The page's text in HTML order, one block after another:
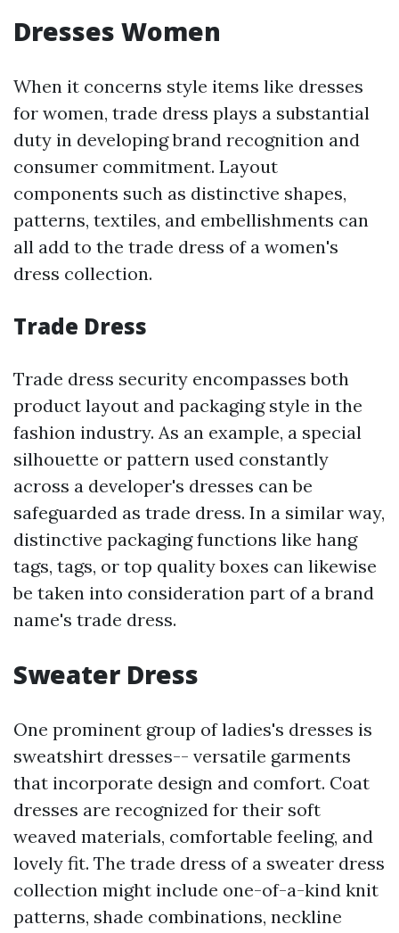
Dresses Women
When it concerns style items like dresses
for women, trade dress plays a substantial
duty in developing brand recognition and
consumer commitment. Layout
components such as distinctive shapes,
patterns, textiles, and embellishments can
all add to the trade dress of a women's
dress collection.
Trade Dress
Trade dress security encompasses both
product layout and packaging style in the
fashion industry. As an example, a special
silhouette or pattern used constantly
across a developer's dresses can be
safeguarded as trade dress. In a similar way,
distinctive packaging functions like hang
tags, tags, or top quality boxes can likewise
be taken into consideration part of a brand
name's trade dress.
Sweater Dress
One prominent group of ladies's dresses is
sweatshirt dresses-- versatile garments
that incorporate design and comfort. Coat
dresses are recognized for their soft
weaved materials, comfortable feeling, and
lovely fit. The trade dress of a sweater dress
collection might include one-of-a-kind knit
patterns, shade combinations, neckline